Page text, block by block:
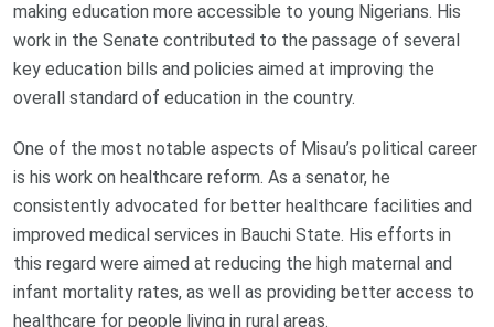
making education more accessible to young Nigerians. His
work in the Senate contributed to the passage of several
key education bills and policies aimed at improving the
overall standard of education in the country.
One of the most notable aspects of Misau’s political career
is his work on healthcare reform. As a senator, he
consistently advocated for better healthcare facilities and
improved medical services in Bauchi State. His efforts in
this regard were aimed at reducing the high maternal and
infant mortality rates, as well as providing better access to
healthcare for people living in rural areas.